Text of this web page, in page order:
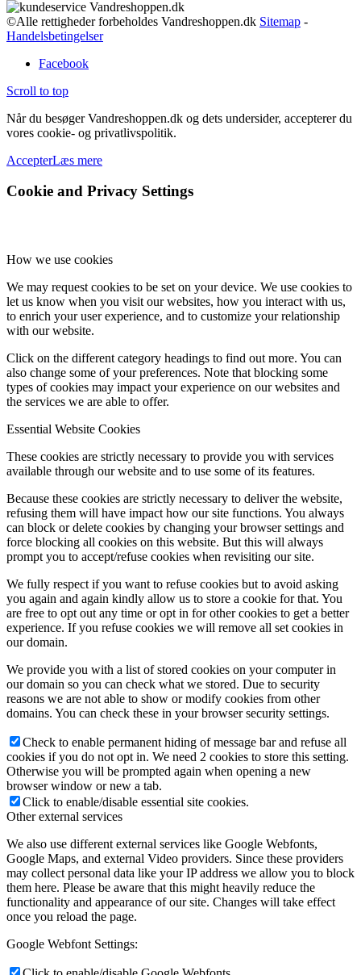
©Alle rettigheder forbeholdes Vandreshoppen.dk Sitemap -
Handelsbetingelser
Facebook
Scroll to top
Når du besøger Vandreshoppen.dk og dets undersider, accepterer du
vores cookie- og privatlivspolitik.
AccepterLæs mere
Cookie and Privacy Settings
How we use cookies
We may request cookies to be set on your device. We use cookies to
let us know when you visit our websites, how you interact with us,
to enrich your user experience, and to customize your relationship
with our website.
Click on the different category headings to find out more. You can
also change some of your preferences. Note that blocking some
types of cookies may impact your experience on our websites and
the services we are able to offer.
Essential Website Cookies
These cookies are strictly necessary to provide you with services
available through our website and to use some of its features.
Because these cookies are strictly necessary to deliver the website,
refusing them will have impact how our site functions. You always
can block or delete cookies by changing your browser settings and
force blocking all cookies on this website. But this will always
prompt you to accept/refuse cookies when revisiting our site.
We fully respect if you want to refuse cookies but to avoid asking
you again and again kindly allow us to store a cookie for that. You
are free to opt out any time or opt in for other cookies to get a better
experience. If you refuse cookies we will remove all set cookies in
our domain.
We provide you with a list of stored cookies on your computer in
our domain so you can check what we stored. Due to security
reasons we are not able to show or modify cookies from other
domains. You can check these in your browser security settings.
Check to enable permanent hiding of message bar and refuse all
cookies if you do not opt in. We need 2 cookies to store this setting.
Otherwise you will be prompted again when opening a new
browser window or new a tab.
Click to enable/disable essential site cookies.
Other external services
We also use different external services like Google Webfonts,
Google Maps, and external Video providers. Since these providers
may collect personal data like your IP address we allow you to block
them here. Please be aware that this might heavily reduce the
functionality and appearance of our site. Changes will take effect
once you reload the page.
Google Webfont Settings: